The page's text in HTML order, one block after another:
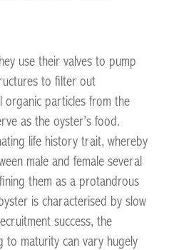
of Native Oysters across
Ireland
use their valves to pump
to filter out
organic particles from the
as the oyster’s food.
life history trait, whereby
male and female several
them as a protandrous
is characterised by slow
success, the
to maturity can vary hugely